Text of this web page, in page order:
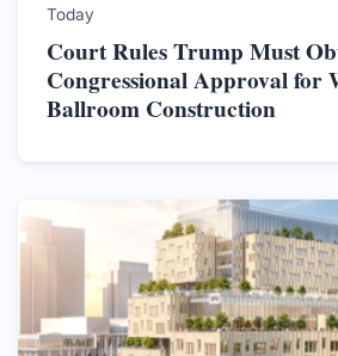
Today
Court Rules Trump Must
Congressional Approval for
Ballroom Construction